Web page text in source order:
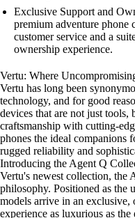
Exclusive Support and
premium adventure phone
customer service and a
ownership experience.
Vertu: Where
Vertu has long been
technology, and for good
devices that are not just tools,
craftsmanship with cutting-
phones the ideal companions
rugged reliability and
Introducing the Agent Q
Vertu's newest collection, the
philosophy. Positioned as the
models arrive in an
experience as luxurious as